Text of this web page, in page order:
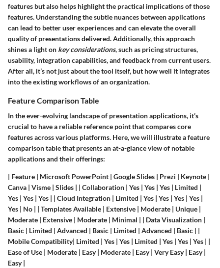
features but also helps highlight the practical implications of those
features. Understanding the subtle nuances between applications
can lead to better user experiences and can elevate the overall
quality of presentations delivered. Additionally, this approach
shines a light on key considerations, such as pricing structures,
usability, integration capabilities, and feedback from current users.
After all, it’s not just about the tool itself, but how well it integrates
into the existing workflows of an organization.
Feature Comparison Table
In the ever-evolving landscape of presentation applications, it’s
crucial to have a reliable reference point that compares core
features across various platforms. Here, we will illustrate a feature
comparison table that presents an at-a-glance view of notable
applications and their offerings:
| Feature | Microsoft PowerPoint | Google Slides | Prezi | Keynote |
Canva | Visme | Slides | | Collaboration | Yes | Yes | Yes | Limited |
Yes | Yes | Yes | | Cloud Integration | Limited | Yes | Yes | Yes | Yes |
Yes | No | | Templates Available | Extensive | Moderate | Unique |
Moderate | Extensive | Moderate | Minimal | | Data Visualization |
Basic | Limited | Advanced | Basic | Limited | Advanced | Basic | |
Mobile Compatibility| Limited | Yes | Yes | Limited | Yes | Yes | Yes | |
Ease of Use | Moderate | Easy | Moderate | Easy | Very Easy | Easy |
Easy |